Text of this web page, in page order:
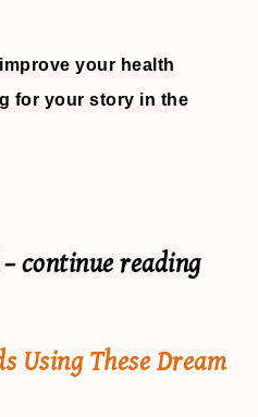
your health
for your story in the
continue reading
Using These Dream